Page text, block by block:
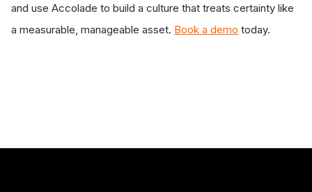
and use Accolade to build a culture that treats certainty like
a measurable, manageable asset. Book a demo today.